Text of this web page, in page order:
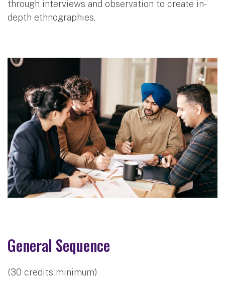
through interviews and observation to create in-
depth ethnographies.
General Sequence
(30 credits minimum)